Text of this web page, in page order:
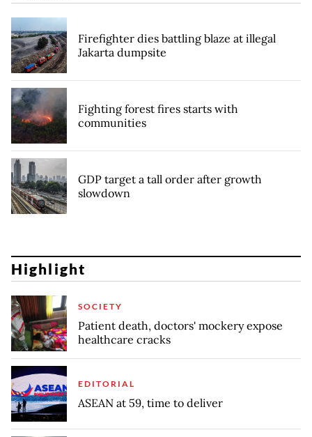
Firefighter dies battling blaze at illegal
Jakarta dumpsite
Fighting forest fires starts with
communities
GDP target a tall order after growth
slowdown
Highlight
SOCIETY
Patient death, doctors' mockery expose
healthcare cracks
EDITORIAL
ASEAN at 59, time to deliver